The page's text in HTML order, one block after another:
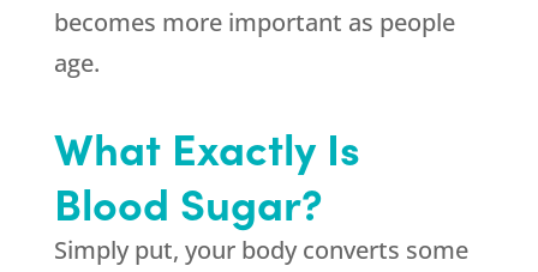
becomes more important as people
age.
What Exactly Is
Blood Sugar?
Simply put, your body converts some